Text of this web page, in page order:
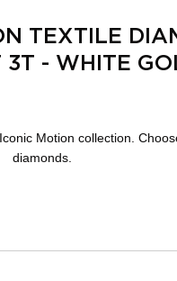
TEXTILE
3T - WHITE
Motion collection.
diamonds.